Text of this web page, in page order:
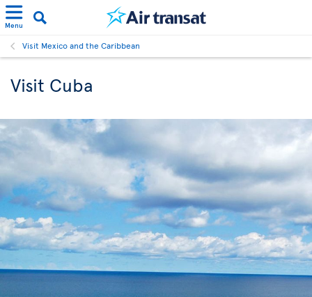
Menu
Visit Mexico and the Caribbean
Visit Cuba